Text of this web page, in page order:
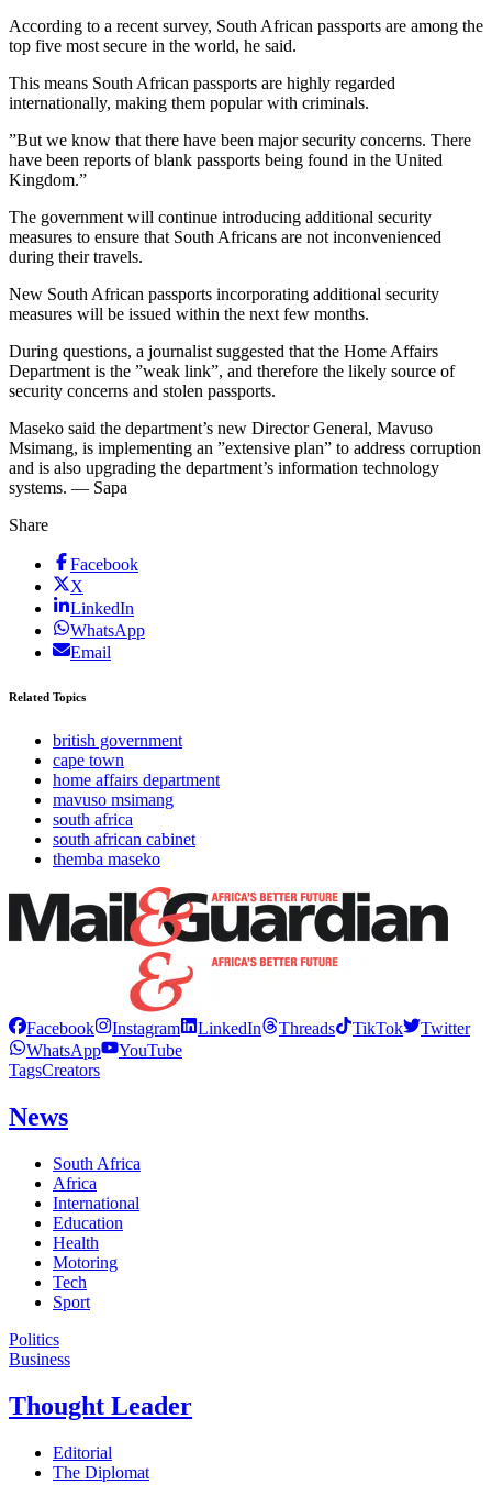
According to a recent survey, South African passports are among the
top five most secure in the world, he said.
This means South African passports are highly regarded
internationally, making them popular with criminals.
”But we know that there have been major security concerns. There
have been reports of blank passports being found in the United
Kingdom.”
The government will continue introducing additional security
measures to ensure that South Africans are not inconvenienced
during their travels.
New South African passports incorporating additional security
measures will be issued within the next few months.
During questions, a journalist suggested that the Home Affairs
Department is the ”weak link”, and therefore the likely source of
security concerns and stolen passports.
Maseko said the department’s new Director General, Mavuso
Msimang, is implementing an ”extensive plan” to address corruption
and is also upgrading the department’s information technology
systems. — Sapa
Share
Facebook
X
LinkedIn
WhatsApp
Email
Related Topics
british government
cape town
home affairs department
mavuso msimang
south africa
south african cabinet
themba maseko
Facebook Instagram LinkedIn Threads TikTok
Twitter
WhatsApp
YouTube
TagsCreators
News
South Africa
Africa
International
Education
Health
Motoring
Tech
Sport
Politics
Business
Thought Leader
Editorial
The Diplomat